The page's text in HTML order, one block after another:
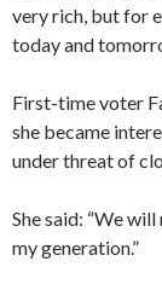
very rich, but for
today and
First-time voter
she became
under threat of
She said: “We
my generation.”